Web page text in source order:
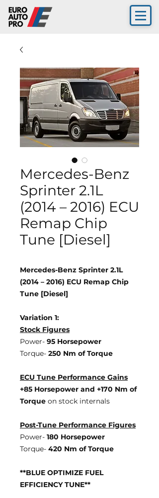
Mercedes-Benz
Sprinter 2.1L
(2014 – 2016) ECU
Remap Chip
Tune [Diesel]
Mercedes-Benz Sprinter 2.1L
(2014 – 2016) ECU Remap Chip
Tune [Diesel]
Variation 1:
Stock Figures
Power- 95 Horsepower
Torque- 250 Nm of Torque
ECU Tune Performance Gains
+85 Horsepower and +170 Nm of
Torque on stock internals
Post-Tune Performance Figures
Power- 180 Horsepower
Torque- 420 Nm of Torque
**BLUE OPTIMIZE FUEL
EFFICIENCY TUNE**